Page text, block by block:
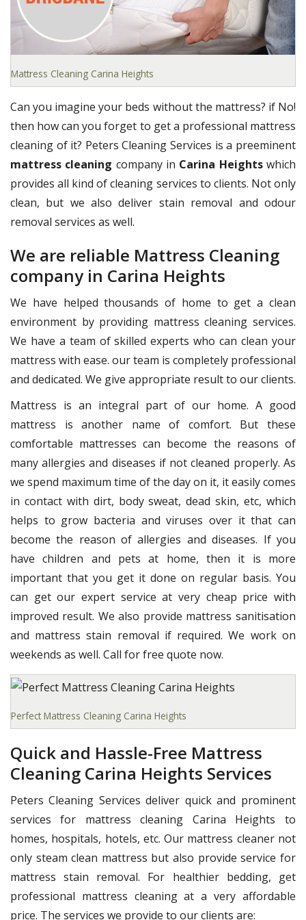
Mattress Cleaning Carina Heights
Can you imagine your beds without the mattress? if No!
then how can you forget to get a professional mattress
cleaning of it? Peters Cleaning Services is a preeminent
mattress cleaning company in Carina Heightswhich
provides all kind of cleaning services to clients. Not only
clean, but we also deliver stain removal and odour
removal services as well.
We are reliable Mattress Cleaning
company in Carina Heights
We have helped thousands of home to get a clean
environment by providing mattress cleaning services.
We have a team of skilled experts who can clean your
mattress with ease. our team is completely professional
and dedicated. We give appropriate result to our clients.
Mattress is an integral part of our home. A good
mattress is another name of comfort. But these
comfortable mattresses can become the reasons of
many allergies and diseases if not cleaned properly. As
we spend maximum time of the day on it, it easily comes
in contact with dirt, body sweat, dead skin, etc, which
helps to grow bacteria and viruses over it that can
become the reason of allergies and diseases. If you
have children and pets at home, then it is more
important that you get it done on regular basis. You
can get our expert service at very cheap price with
improved result. We also provide mattress sanitisation
and mattress stain removal if required. We work on
weekends as well. Call for free quote now.
Perfect Mattress Cleaning Carina Heights
Quick and Hassle-Free Mattress
Cleaning Carina Heights Services
Peters Cleaning Services deliver quick and prominent
services for mattress cleaning Carina Heights to
homes, hospitals, hotels, etc. Our mattress cleaner not
only steam clean mattress but also provide service for
mattress stain removal. For healthier bedding, get
professional mattress cleaning at a very affordable
price. The services we provide to our clients are: